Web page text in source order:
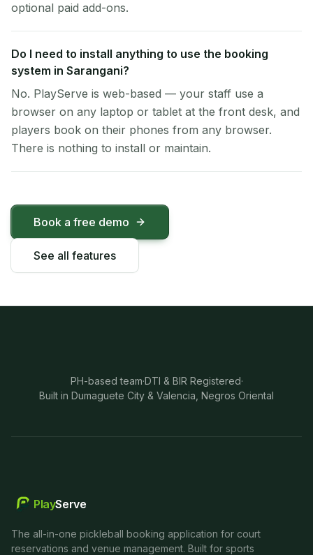
optional paid add-ons.
Do I need to install anything to use the booking
system in Sarangani?
No. PlayServe is web-based — your staff use a
browser on any laptop or tablet at the front desk, and
players book on their phones from any browser.
There is nothing to install or maintain.
Book a free demo
See all features
PH-based team·DTI & BIR Registered·
Built in Dumaguete City & Valencia, Negros Oriental
PlayServe
The all-in-one pickleball booking application for court
reservations and venue management. Built for sports